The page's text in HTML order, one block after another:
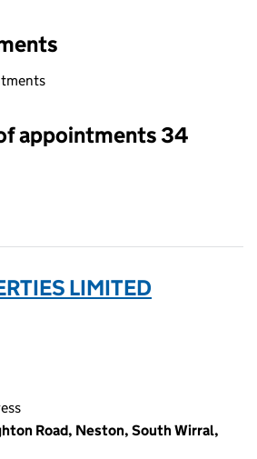
an input will reload the page.
appointments 34
LIMITED
Road, Neston, South Wirral,